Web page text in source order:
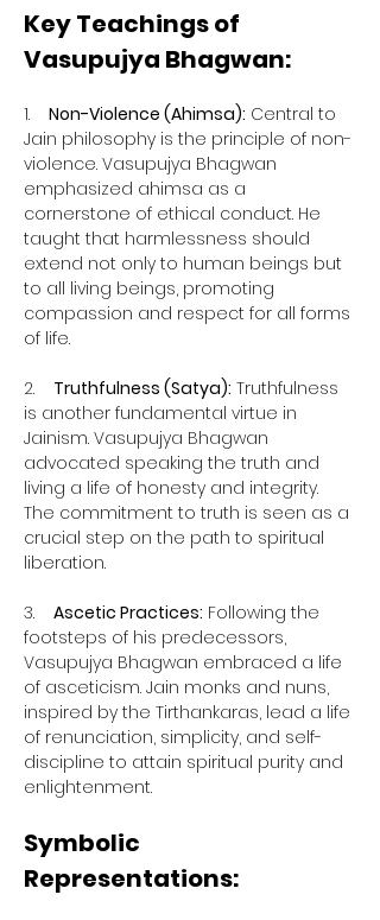
Key Teachings of
Vasupujya Bhagwan:
1. Non-Violence (Ahimsa): Central to
Jain philosophy is the principle of non-
violence. Vasupujya Bhagwan
emphasized ahimsa as a
cornerstone of ethical conduct. He
taught that harmlessness should
extend not only to human beings but
to all living beings, promoting
compassion and respect for all forms
of life.
2. Truthfulness (Satya): Truthfulness
is another fundamental virtue in
Jainism. Vasupujya Bhagwan
advocated speaking the truth and
living a life of honesty and integrity.
The commitment to truth is seen as a
crucial step on the path to spiritual
liberation.
3. Ascetic Practices: Following the
footsteps of his predecessors,
Vasupujya Bhagwan embraced a life
of asceticism. Jain monks and nuns,
inspired by the Tirthankaras, lead a life
of renunciation, simplicity, and self-
discipline to attain spiritual purity and
enlightenment.
Symbolic
Representations: